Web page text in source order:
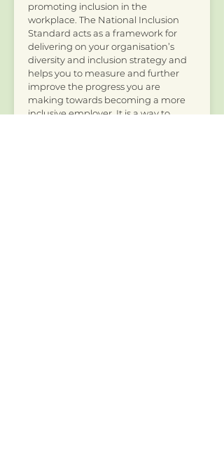
promoting inclusion in the
workplace. The National Inclusion
Standard acts as a framework for
delivering on your organisation’s
diversity and inclusion strategy and
helps you to measure and further
improve the progress you are
making towards becoming a more
inclusive employer. It is a way to